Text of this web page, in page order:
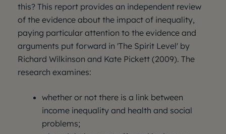
this? This report provides an independent review
of the evidence about the impact of inequality,
paying particular attention to the evidence and
arguments put forward in 'The Spirit Level' by
Richard Wilkinson and Kate Pickett (2009). The
research examines:
whether or not there is a link between
income inequality and health and social
problems;